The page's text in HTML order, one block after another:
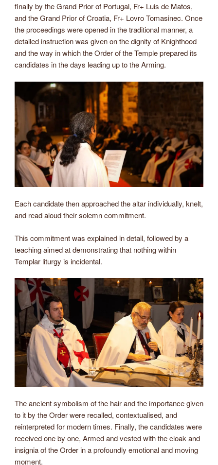
finally by the Grand Prior of Portugal, Fr+ Luis de Matos,
and the Grand Prior of Croatia, Fr+ Lovro Tomasinec. Once
the proceedings were opened in the traditional manner, a
detailed instruction was given on the dignity of Knighthood
and the way in which the Order of the Temple prepared its
candidates in the days leading up to the Arming.
Each candidate then approached the altar individually, knelt,
and read aloud their solemn commitment.
This commitment was explained in detail, followed by a
teaching aimed at demonstrating that nothing within
Templar liturgy is incidental.
The ancient symbolism of the hair and the importance given
to it by the Order were recalled, contextualised, and
reinterpreted for modern times. Finally, the candidates were
received one by one, Armed and vested with the cloak and
insignia of the Order in a profoundly emotional and moving
moment.